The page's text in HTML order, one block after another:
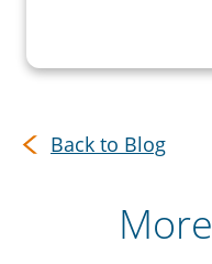
Back to Blog
More